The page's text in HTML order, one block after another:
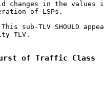
changes in the values
of LSPs.
sub-TLV SHOULD
TLV.
of Traffic Class